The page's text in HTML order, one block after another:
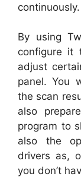
continuously.
By using
configure it
adjust
panel. You
the scan
also
program to
also the
drivers as,
you don’t